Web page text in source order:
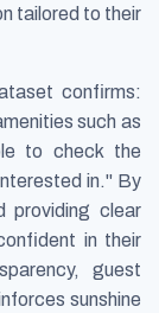
tailored to their
confirms:
such as
to check the
in." By
providing clear
in their
guest
sunshine